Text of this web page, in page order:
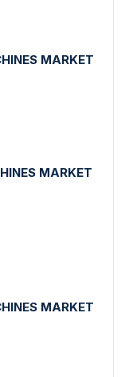
MARKET
MARKET
MARKET